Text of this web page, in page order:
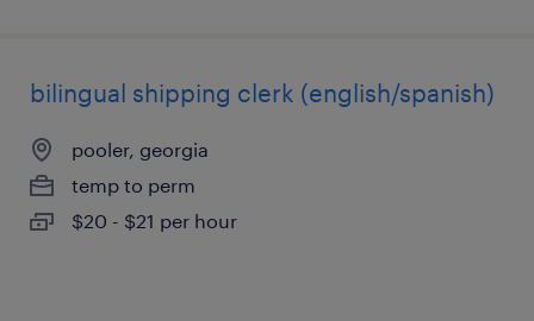
bilingual shipping clerk (english/spanish)
pooler, georgia
temp to perm
$20 - $21 per hour